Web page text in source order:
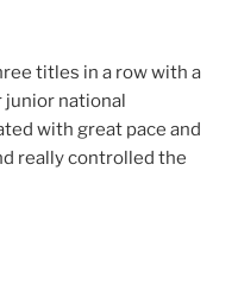
titles in a row with a
national
with great pace and
really controlled the